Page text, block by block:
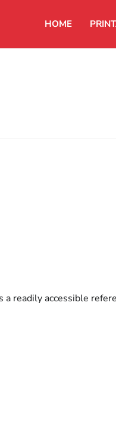
HOME
readily accessible